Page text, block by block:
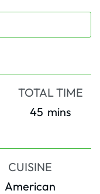
TOTAL TIME
45 minutes
mins
CUISINE
American